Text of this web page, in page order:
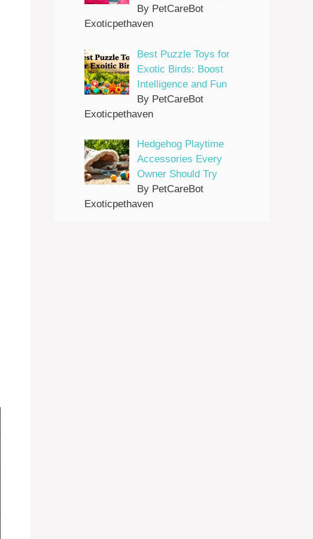
By PetCareBot
Exoticpethaven
Best Puzzle Toys for
Exotic Birds: Boost
Intelligence and Fun
By PetCareBot
Exoticpethaven
Hedgehog Playtime
Accessories Every
Owner Should Try
By PetCareBot
Exoticpethaven